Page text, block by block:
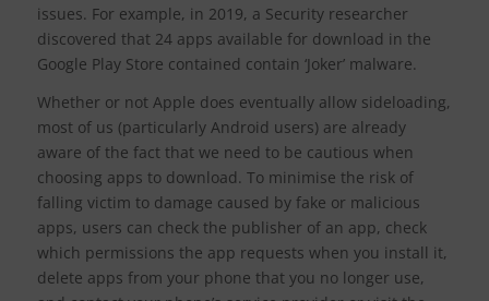
issues. For example, in 2019, a Security researcher
discovered that 24 apps available for download in the
Google Play Store contained contain ‘Joker’ malware.
Whether or not Apple does eventually allow sideloading,
most of us (particularly Android users) are already
aware of the fact that we need to be cautious when
choosing apps to download. To minimise the risk of
falling victim to damage caused by fake or malicious
apps, users can check the publisher of an app, check
which permissions the app requests when you install it,
delete apps from your phone that you no longer use,